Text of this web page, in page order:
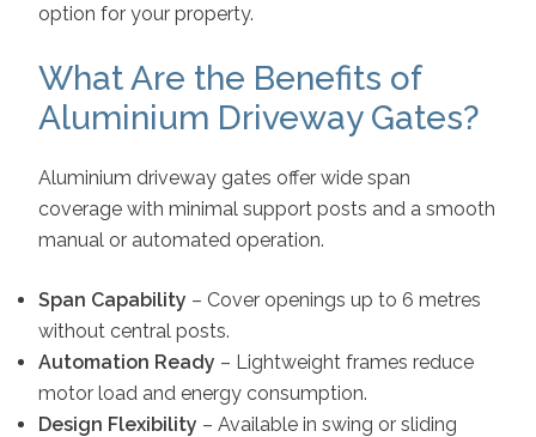
option for your property.
What Are the Benefits of
Aluminium Driveway Gates?
Aluminium driveway gates offer wide span
coverage with minimal support posts and a smooth
manual or automated operation.
Span Capability – Cover openings up to 6 metres
without central posts.
Automation Ready – Lightweight frames reduce
motor load and energy consumption.
Design Flexibility – Available in swing or sliding